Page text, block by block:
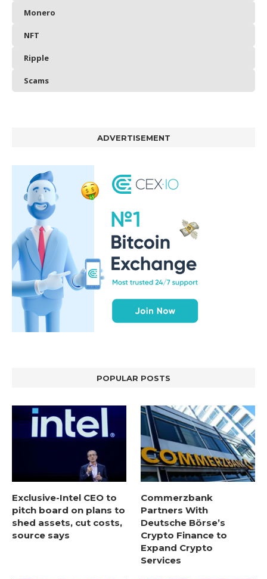
Monero
NFT
Ripple
Scams
ADVERTISEMENT
POPULAR POSTS
Exclusive-Intel CEO to
pitch board on plans to
shed assets, cut costs,
source says
Commerzbank
Partners With
Deutsche Börse’s
Crypto Finance to
Expand Crypto
Services